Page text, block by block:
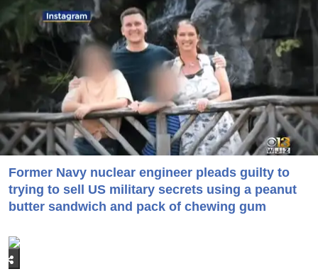
Former Navy nuclear engineer pleads guilty to
trying to sell US military secrets using a peanut
butter sandwich and pack of chewing gum